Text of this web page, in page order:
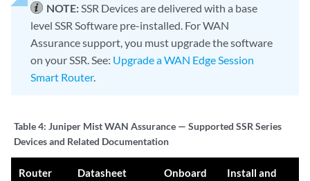
NOTE:SSR Devices are delivered with a base
level SSR Software pre-installed. For WAN
Assurance support, you must upgrade the software
on your SSR. See: Upgrade a WAN Edge Session
Smart Router.
Table 4: Juniper Mist WAN Assurance — Supported SSR Series
Devices and Related Documentation
Router Datasheet
Onboard
Install and